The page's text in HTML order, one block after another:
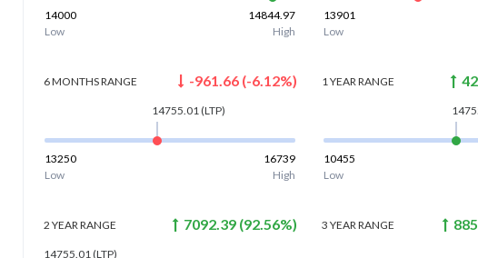
14000
14844.97
Low
High
13901
Low
6 MONTHSRANGE -961.66(-6.12%)
14755.01(LTP)
13250
16739
Low
High
1 YEAR RANGE
10455
Low
2 YEAR RANGE 7092.39(92.56%)
14755.01(LTP)
3 YEAR RANGE